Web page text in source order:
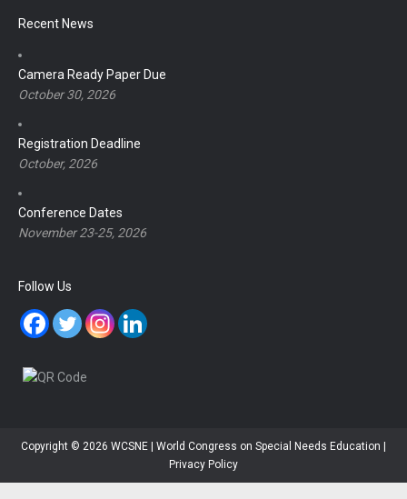
Recent News
Camera Ready Paper Due
October 30, 2026
Registration Deadline
October, 2026
Conference Dates
November 23-25, 2026
Follow Us
Copyright © 2026 WCSNE | World Congress on Special Needs Education |
Privacy Policy